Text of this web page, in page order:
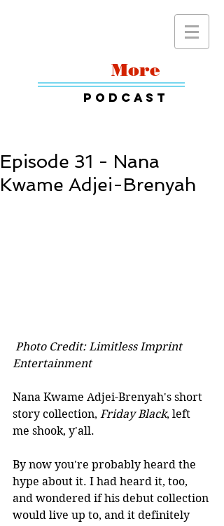
More
Podcast
Episode 31 - Nana
Kwame Adjei-Brenyah
Photo Credit: Limitless Imprint
Entertainment
Nana Kwame Adjei-Brenyah's short
story collection, Friday Black, left
me shook, y'all.
By now you're probably heard the
hype about it. I had heard it, too,
and wondered if his debut collection
would live up to, and it definitely